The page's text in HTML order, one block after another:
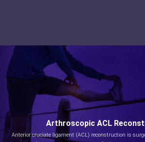
Arthroscopic ACL
Anterior cruciate ligament (ACL) reconstruction is